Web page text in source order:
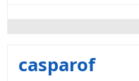
casparof